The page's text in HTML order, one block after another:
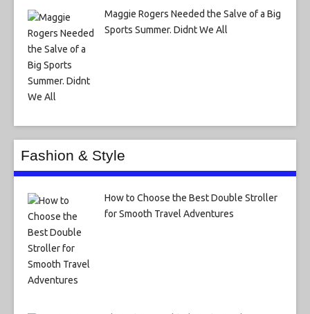
Maggie Rogers Needed the Salve of a Big
Sports Summer. Didnt We All
Fashion & Style
How to Choose the Best Double Stroller
for Smooth Travel Adventures